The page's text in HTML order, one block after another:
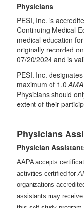
Physicians
PESI, Inc. is
Continuing Medical
medical education
originally recorded
07/20/2024 and is
PESI, Inc.
maximum of 1.0AMA
Physicians should
extent of their
Physicians
Physician
AAPA accepts
activities certified for
organizations
assistants may